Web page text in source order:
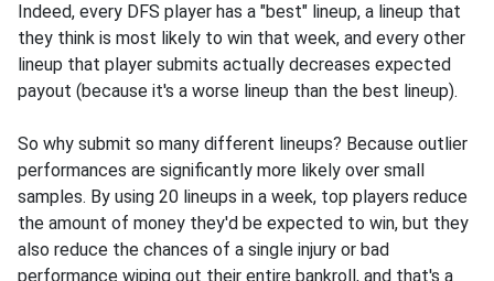
Indeed, every DFS player has a "best" lineup, a lineup that
they think is most likely to win that week, and every other
lineup that player submits actually decreases expected
payout (because it's a worse lineup than the best lineup).
So why submit so many different lineups? Because outlier
performances are significantly more likely over small
samples. By using 20 lineups in a week, top players reduce
the amount of money they'd be expected to win, but they
also reduce the chances of a single injury or bad
performance wiping out their entire bankroll, and that's a